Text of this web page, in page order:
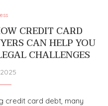
CREDIT CARD
CAN HELP YOU
CHALLENGES
credit card debt, many